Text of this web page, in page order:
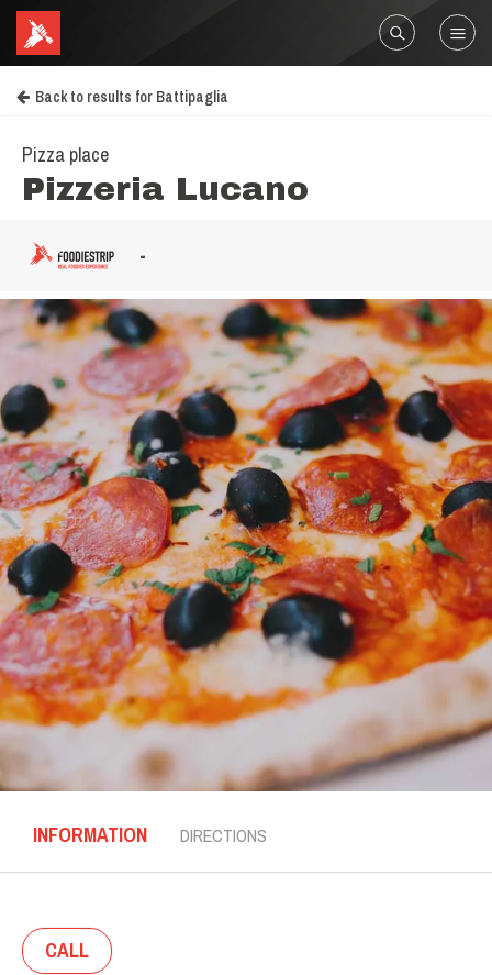
Back to results for Battipaglia
Pizza place
Pizzeria Lucano
-
INFORMATION DIRECTIONS
CALL